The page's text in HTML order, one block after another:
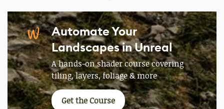
Automate Your
Landscapes in Unreal
A hands-on shader course covering
tiling, layers, foliage & more
Get the Course